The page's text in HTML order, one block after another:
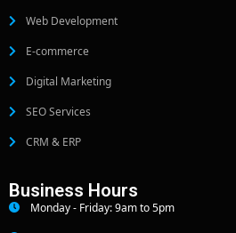
Web Development
E-commerce
Digital Marketing
SEO Services
CRM & ERP
Business Hours
Monday - Friday: 9am to 5pm